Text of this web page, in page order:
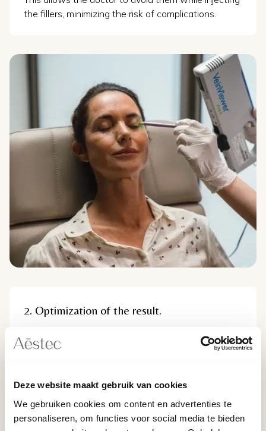
Deze website maakt gebruik van cookies
We gebruiken cookies om content en advertenties te
personaliseren, om functies voor social media te bieden
the fillers, minimizing the risk of complications.
2. Optimization of the result.
can guide the needle or cannula precisely through
the filler to other areas or uneven distribution,
which can lead to undesirable aesthetic results.